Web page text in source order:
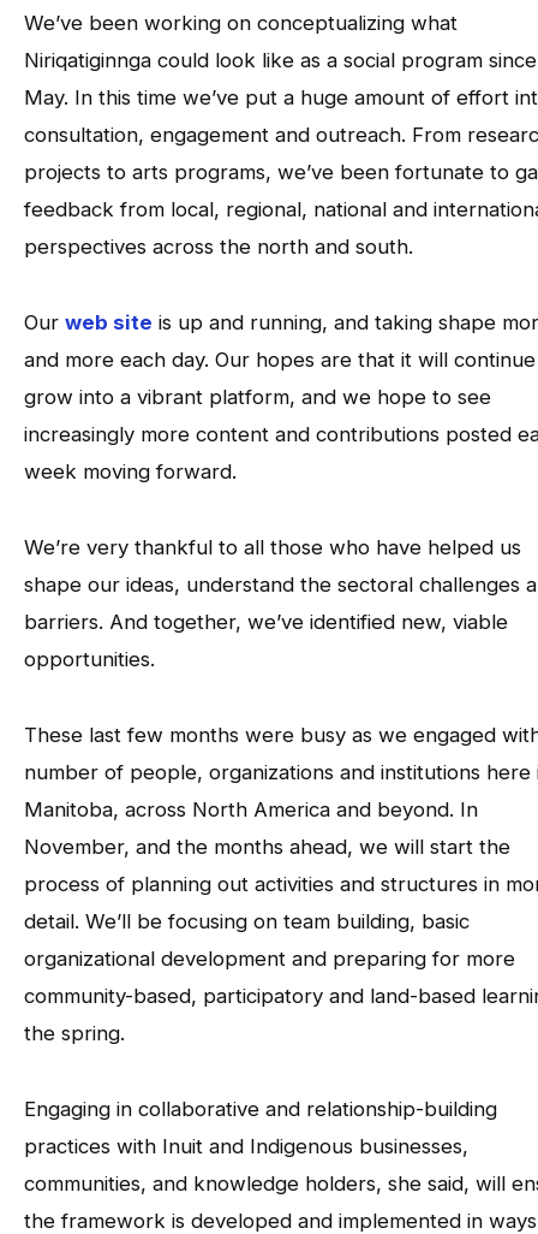
We’ve been working on conceptualizing what
Niriqatiginnga could look like as a social program since
May. In this time we’ve put a huge amount of effort
consultation, engagement and outreach. From
projects to arts programs, we’ve been fortunate to
feedback from local, regional, national and
perspectives across the north and south.
Our web site is up and running, and taking shape
and more each day. Our hopes are that it will
grow into a vibrant platform, and we hope to see
increasingly more content and contributions posted
week moving forward.
We’re very thankful to all those who have helped us
shape our ideas, understand the sectoral challenges
barriers. And together, we’ve identified new, viable
opportunities.
These last few months were busy as we engaged
number of people, organizations and institutions here
Manitoba, across North America and beyond. In
November, and the months ahead, we will start the
process of planning out activities and structures in
detail. We’ll be focusing on team building, basic
organizational development and preparing for more
community-based, participatory and land-based
the spring.
Engaging in collaborative and relationship-building
practices with Inuit and Indigenous businesses,
communities, and knowledge holders, she said, will
the framework is developed and implemented in